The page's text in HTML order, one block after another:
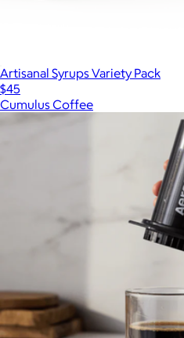
Artisanal Syrups Variety Pack
$45
Cumulus Coffee